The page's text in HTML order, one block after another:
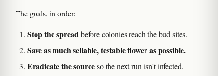
The goals, in order:
Stop the spreadbefore colonies reach the bud sites.
Save as much sellable, testable flower as possible.
Eradicate the sourceso the next run isn't infected.